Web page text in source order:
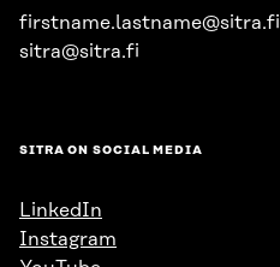
firstname.lastname@sitra.fi
sitra@sitra.fi
SITRA ON SOCIAL MEDIA
LinkedIn
Instagram